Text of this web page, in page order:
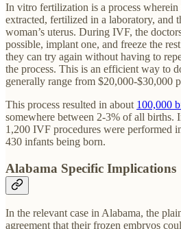
In vitro fertilization is a process wherein
extracted, fertilized in a laboratory, and
woman’s uterus. During IVF, the
possible, implant one, and freeze the
they can try again without having to
the process. This is an efficient way to
generally range from $20,000-$30,000
This process resulted in about 100,000
somewhere between 2-3% of all births.
1,200 IVF procedures were performed
430 infants being born.
Alabama Specific Implications
In the relevant case in Alabama, the
agreement that their frozen embryos